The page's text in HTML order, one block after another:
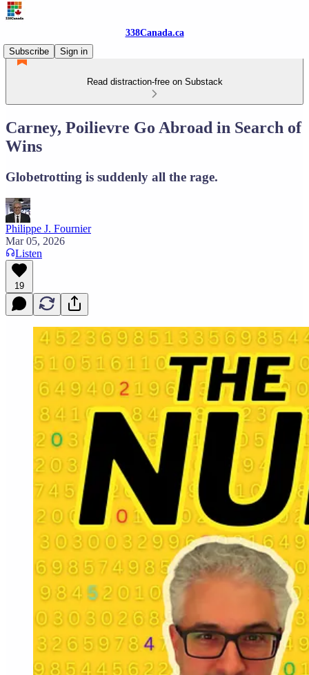
338Canada.ca
Subscribe
Sign in
Read distraction-free on Substack
Carney, Poilievre Go Abroad in Search of
Wins
Globetrotting is suddenly all the rage.
Philippe J. Fournier
Mar 05, 2026
Listen
19